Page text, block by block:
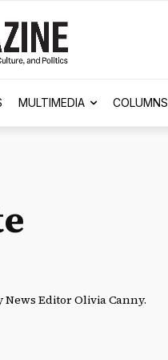
MULTIMEDIA COLUMNS
Editor Olivia Canny.